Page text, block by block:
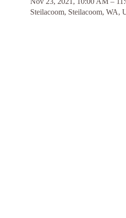
Steilacoom, Steilacoom, WA,